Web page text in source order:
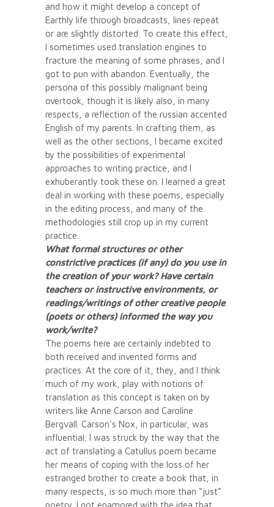
and how it might develop a concept of
Earthly life through broadcasts, lines repeat
or are slightly distorted. To create this effect,
I sometimes used translation engines to
fracture the meaning of some phrases, and I
got to pun with abandon. Eventually, the
persona of this possibly malignant being
overtook, though it is likely also, in many
respects, a reflection of the russian accented
English of my parents. In crafting them, as
well as the other sections, I became excited
by the possibilities of experimental
approaches to writing practice, and I
exhuberantly took these on. I learned a great
deal in working with these poems, especially
in the editing process, and many of the
methodologies still crop up in my current
practice.
What formal structures or other
constrictive practices (if any) do you use in
the creation of your work? Have certain
teachers or instructive environments, or
readings/writings of other creative people
(poets or others) informed the way you
work/write?
The poems here are certainly indebted to
both received and invented forms and
practices. At the core of it, they, and I think
much of my work, play with notions of
translation as this concept is taken on by
writers like Anne Carson and Caroline
Bergvall. Carson’s Nox, in particular, was
influential; I was struck by the way that the
act of translating a Catullus poem became
her means of coping with the loss of her
estranged brother to create a book that, in
many respects, is so much more than “just”
poetry. I got enamored with the idea that